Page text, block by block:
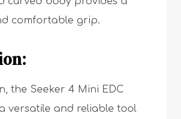
comfortable grip.
the Seeker 4 Mini EDC
versatile and reliable tool